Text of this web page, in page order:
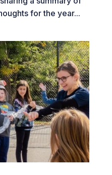
for the year...